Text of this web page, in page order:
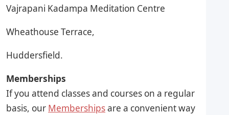
Vajrapani Kadampa Meditation Centre
Wheathouse Terrace,
Huddersfield.
Memberships
If you attend classes and courses on a regular
basis, our Membershipsare a convenient way